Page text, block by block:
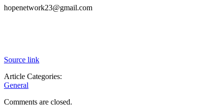
hopenetwork23@gmail.com
Source link
Article Categories:
General
Comments are closed.